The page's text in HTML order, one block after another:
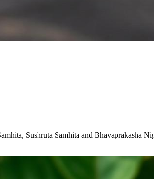
Sushruta Samhita and Bhavaprakasha